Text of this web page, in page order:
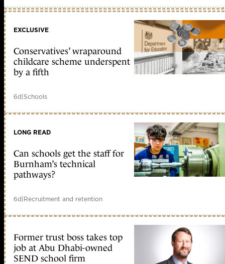
EXCLUSIVE
Conservatives’ wraparound
childcare scheme underspent
by a fifth
6d|Schools
LONG READ
Can schools get the staff for
Burnham’s technical
pathways?
6d|Recruitment and retention
Former trust boss takes top
job at Abu Dhabi-owned
SEND school firm